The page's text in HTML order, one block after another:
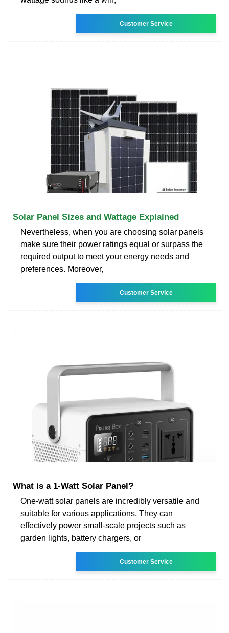
Customer Service
Solar Panel Sizes and Wattage Explained
Nevertheless, when you are choosing solar panels
make sure their power ratings equal or surpass the
required output to meet your energy needs and
preferences. Moreover,
Customer Service
What is a 1-Watt Solar Panel?
One-watt solar panels are incredibly versatile and
suitable for various applications. They can
effectively power small-scale projects such as
garden lights, battery chargers, or
Customer Service